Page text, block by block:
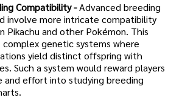
Compatibility -Advanced breeding
involve more intricate compatibility
Pikachu and other Pokémon. This
genetic systems where
yield distinct offspring with
Such a system would reward players
and effort into studying breeding